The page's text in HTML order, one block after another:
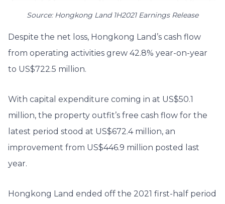
Source: Hongkong Land 1H2021 Earnings Release
Despite the net loss, Hongkong Land’s cash flow
from operating activities grew 42.8% year-on-year
to US$722.5 million.
With capital expenditure coming in at US$50.1
million, the property outfit’s free cash flow for the
latest period stood at US$672.4 million, an
improvement from US$446.9 million posted last
year.
Hongkong Land ended off the 2021 first-half period